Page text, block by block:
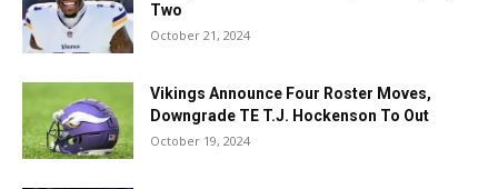
Two
October 21, 2024
Vikings Announce Four Roster Moves,
Downgrade TE T.J. Hockenson To Out
October 19, 2024